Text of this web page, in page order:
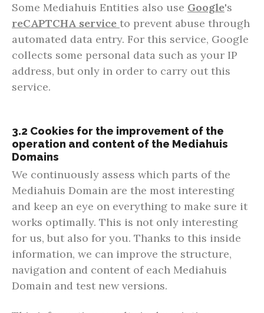
Some Mediahuis Entities also use Google's
reCAPTCHA service to prevent abuse through
automated data entry. For this service, Google
collects some personal data such as your IP
address, but only in order to carry out this
service.
3.2 Cookies for the improvement of the
operation and content of the Mediahuis
Domains
We continuously assess which parts of the
Mediahuis Domain are the most interesting
and keep an eye on everything to make sure it
works optimally. This is not only interesting
for us, but also for you. Thanks to this inside
information, we can improve the structure,
navigation and content of each Mediahuis
Domain and test new versions.